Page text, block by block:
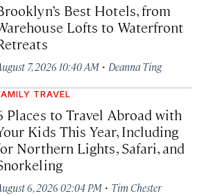
Best Hotels, from
Lofts to Waterfront
7, 2026 10:40 AM · Deanna Ting
TRAVEL
Places to Travel Abroad with
Kids This Year, Including
Northern Lights, Safari, and
6, 2026 02:04 PM · Tim Chester